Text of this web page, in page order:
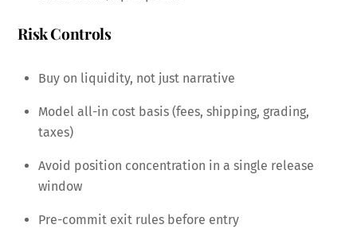
Risk Controls
Buy on liquidity, not just narrative
Model all-in cost basis (fees, shipping, grading,
taxes)
Avoid position concentration in a single release
window
Pre-commit exit rules before entry